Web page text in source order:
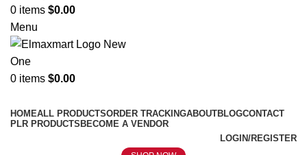
0 items $0.00
Menu
0 items $0.00
HOMEALL PRODUCTSORDER TRACKINGABOUTBLOGCONTACT
PLR PRODUCTS BECOME A VENDOR
LOGIN/REGISTER